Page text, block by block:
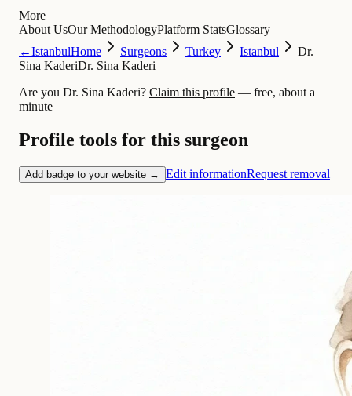
More
About UsOur MethodologyPlatform StatsGlossary
←IstanbulHome Surgeons Turkey Istanbul
Dr.
Sina KaderiDr. Sina Kaderi
Are you Dr. Sina Kaderi? Claim this profile — free, about a
minute
Profile tools for this surgeon
Add badge to your website → Edit informationRequest removal